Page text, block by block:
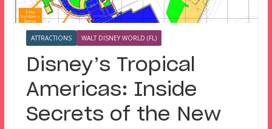
ATTRACTIONS WALT DISNEY WORLD (FL)
Disney’s Tropical
Americas: Inside
Secrets of the New